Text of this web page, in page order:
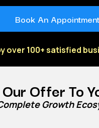
Book An Appointment
over 100+ satisfied
Our Offer To
Growth